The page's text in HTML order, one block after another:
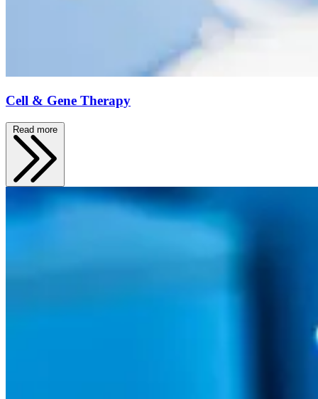
Cell & Gene Therapy
Read more